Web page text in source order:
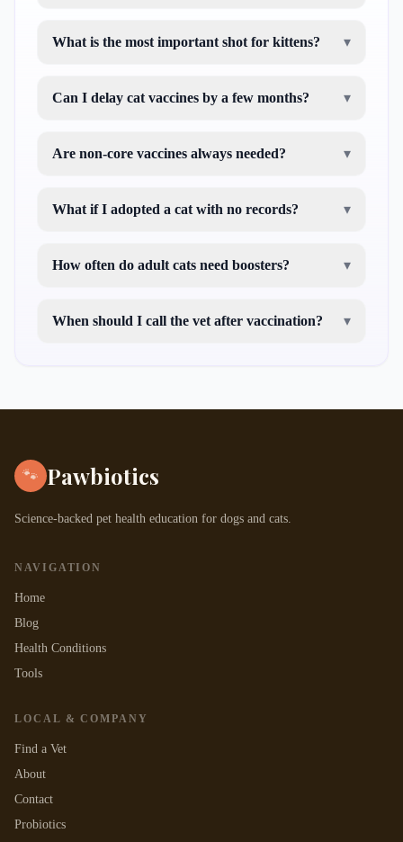
What is the most important shot for kittens? ▾
Can I delay cat vaccines by a few months? ▾
Are non-core vaccines always needed? ▾
What if I adopted a cat with no records? ▾
How often do adult cats need boosters? ▾
When should I call the vet after vaccination? ▾
🐾 Pawbiotics
Science-backed pet health education for dogs and cats.
NAVIGATION
Home
Blog
Health Conditions
Tools
LOCAL & COMPANY
Find a Vet
About
Contact
Probiotics